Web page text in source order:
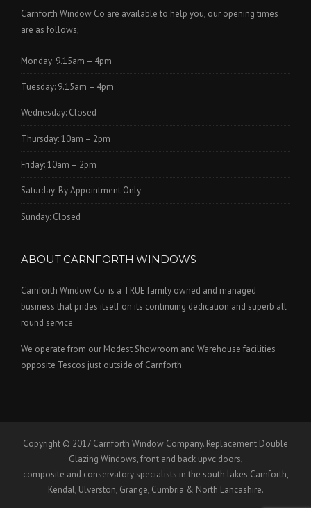
Carnforth Window Co are available to help you, our opening times
are as follows;
Monday: 9.15am – 4pm
Tuesday: 9.15am – 4pm
Wednesday: Closed
Thursday: 10am – 2pm
Friday: 10am – 2pm
Saturday: By Appointment Only
Sunday: Closed
ABOUT CARNFORTH WINDOWS
Carnforth Window Co. is a TRUE family owned and managed
business that prides itself on its continuing dedication and superb all
round service.
We operate from our Modest Showroom and Warehouse facilities
opposite Tescos just outside of Carnforth.
Copyright © 2017 Carnforth Window Company. Replacement Double
Glazing Windows, front and back upvc doors,
composite and conservatory specialists in the south lakes Carnforth,
Kendal, Ulverston, Grange, Cumbria & North Lancashire.